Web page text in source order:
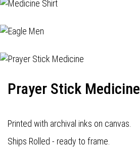
Prayer Stick Medicine
Printed with archival inks on canvas.
Ships Rolled - ready to frame.